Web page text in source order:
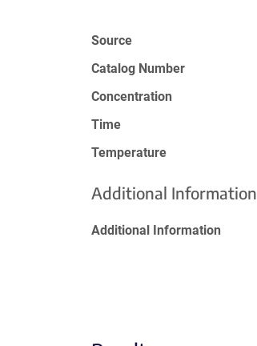
Source
Catalog Number
Concentration
Time
Temperature
Additional Information
Additional Information